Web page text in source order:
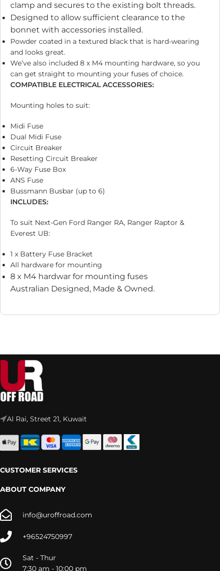
clamp and secures to the existing bolt threads.
Designed to allow sufficient clearance to the
bonnet with accessories installed.
Powder coated in a textured black that is hard-wearing
and looks great.
We’ve also included 8 x M4 mounting hardware, so you
can get straight to mounting your fuses of choice.
COMPATIBLE ELECTRICAL ACCESSORIES:
Mounting holes to suit:
Midi Fuse
Dual Midi Fuse
Circuit Breaker
Resetting Circuit Breaker
6-Way Fuse Box
ANS Fuse
Bussmann Busbar (up to 6)
INCLUDES:
To suit Next-Gen Ford Ranger RA, Ranger Raptor &
Everest UB:
1 x Battery Fuse Bracket
All hardware for mounting
8 x M4 hardwar for mounting fuses
Australian Designed, Made & Owned.
Al Rai, Street 21, Kuwait
CUSTOMER SERVICES
ABOUT COMPANY
info@uroffroad.com
+96524750997
Sat - Thur
7:30 am - 10:00 pm